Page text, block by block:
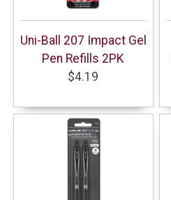
Uni-Ball 207 Impact Gel
Pen Refills 2PK
$4.19